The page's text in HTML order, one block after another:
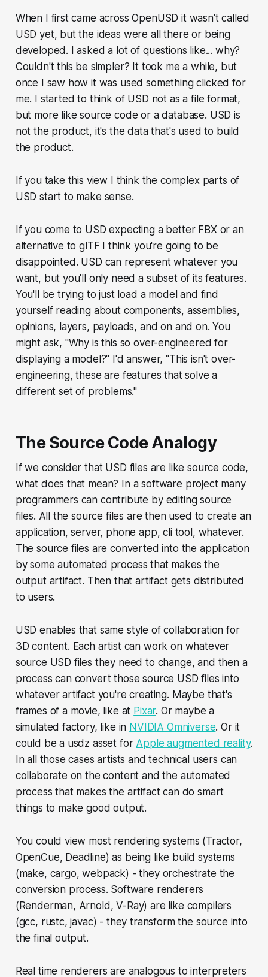
When I first came across OpenUSD it wasn't called
USD yet, but the ideas were all there or being
developed. I asked a lot of questions like... why?
Couldn't this be simpler? It took me a while, but
once I saw how it was used something clicked for
me. I started to think of USD not as a file format,
but more like source code or a database. USD is
not the product, it's the data that's used to build
the product.
If you take this view I think the complex parts of
USD start to make sense.
If you come to USD expecting a better FBX or an
alternative to glTF I think you're going to be
disappointed. USD can represent whatever you
want, but you'll only need a subset of its features.
You'll be trying to just load a model and find
yourself reading about components, assemblies,
opinions, layers, payloads, and on and on. You
might ask, "Why is this so over-engineered for
displaying a model?" I'd answer, "This isn't over-
engineering, these are features that solve a
different set of problems."
The Source Code Analogy
If we consider that USD files are like source code,
what does that mean? In a software project many
programmers can contribute by editing source
files. All the source files are then used to create an
application, server, phone app, cli tool, whatever.
The source files are converted into the application
by some automated process that makes the
output artifact. Then that artifact gets distributed
to users.
USD enables that same style of collaboration for
3D content. Each artist can work on whatever
source USD files they need to change, and then a
process can convert those source USD files into
whatever artifact you're creating. Maybe that's
frames of a movie, like at Pixar. Or maybe a
simulated factory, like in NVIDIA Omniverse. Or it
could be a usdz asset for Apple augmented reality.
In all those cases artists and technical users can
collaborate on the content and the automated
process that makes the artifact can do smart
things to make good output.
You could view most rendering systems (Tractor,
OpenCue, Deadline) as being like build systems
(make, cargo, webpack) - they orchestrate the
conversion process. Software renderers
(Renderman, Arnold, V-Ray) are like compilers
(gcc, rustc, javac) - they transform the source into
the final output.
Real time renderers are analogous to interpreters